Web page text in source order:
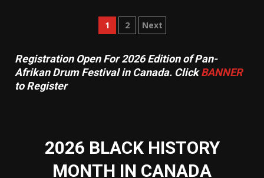
Posts
pagination
1 2 Next
Registration Open For 2026 Edition of Pan-
Afrikan Drum Festival in Canada. ClickBANNER
to Register
2026 BLACK HISTORY
MONTH IN CANADA